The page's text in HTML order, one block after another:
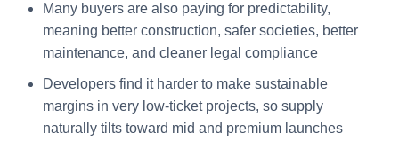
Many buyers are also paying for predictability,
meaning better construction, safer societies, better
maintenance, and cleaner legal compliance
Developers find it harder to make sustainable
margins in very low-ticket projects, so supply
naturally tilts toward mid and premium launches